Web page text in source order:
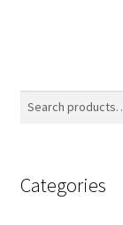
Categories